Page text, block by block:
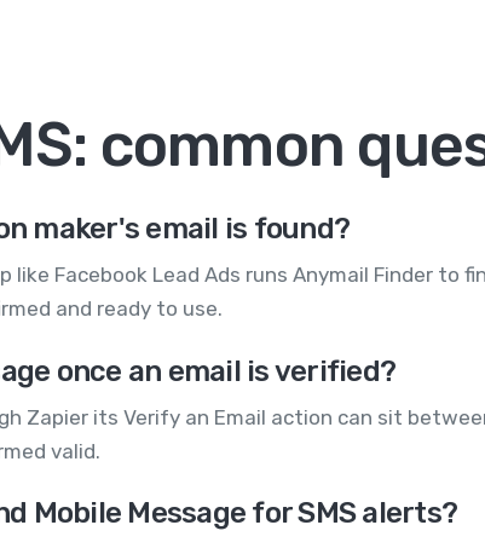
common
maker's email is found?
Facebook Lead Ads runs Anymail Finder to
and ready to use.
once an email is verified?
Zapier its Verify an Email action can sit
valid.
Mobile Message for SMS alerts?